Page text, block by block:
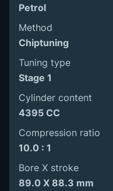
Petrol
Method
Chiptuning
Tuning type
Stage 1
Cylinder content
4395 CC
Compression ratio
10.0 : 1
Bore X stroke
89.0 X 88.3 mm